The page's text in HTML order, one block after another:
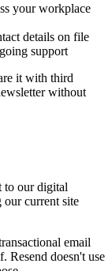
your workplace
details on file
support
it with third
without
to our digital
current site
email
Resend doesn't use